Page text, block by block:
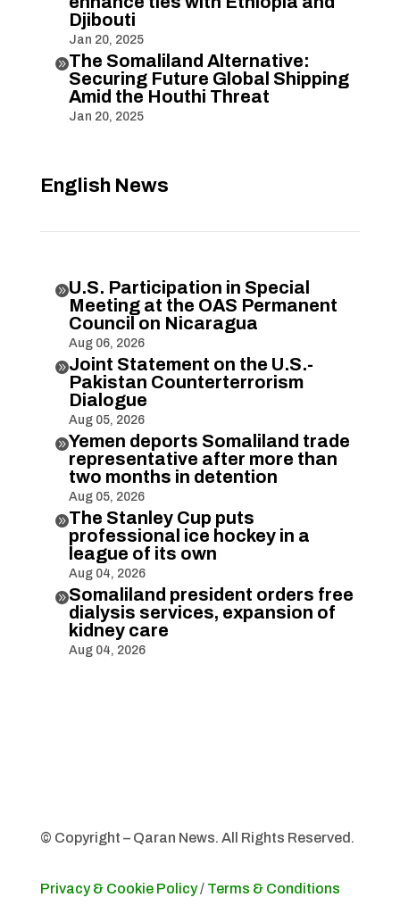
Djibouti
Jan 20, 2025
The Somaliland Alternative:
Securing Future Global Shipping
Amid the Houthi Threat
Jan 20, 2025
English News
U.S. Participation in Special
Meeting at the OAS Permanent
Council on Nicaragua
Aug 06, 2026
Joint Statement on the U.S.-
Pakistan Counterterrorism
Dialogue
Aug 05, 2026
Yemen deports Somaliland trade
representative after more than
two months in detention
Aug 05, 2026
The Stanley Cup puts
professional ice hockey in a
league of its own
Aug 04, 2026
Somaliland president orders free
dialysis services, expansion of
kidney care
Aug 04, 2026
© Copyright – Qaran News. All Rights Reserved.
Privacy & Cookie Policy/ Terms & Conditions